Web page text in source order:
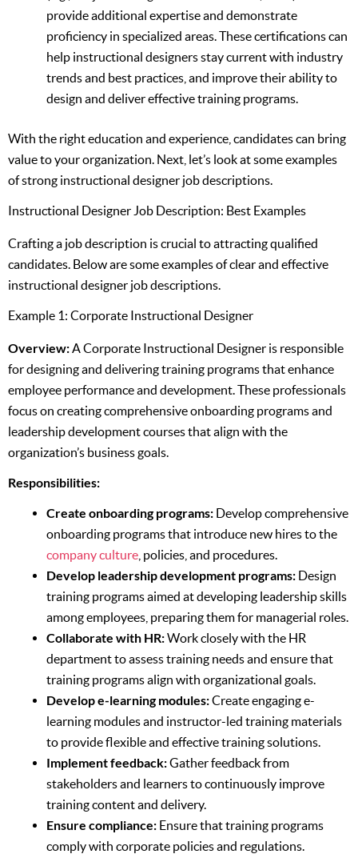
provide additional expertise and demonstrate
proficiency in specialized areas. These certifications can
help instructional designers stay current with industry
trends and best practices, and improve their ability to
design and deliver effective training programs.
With the right education and experience, candidates can bring
value to your organization. Next, let’s look at some examples
of strong instructional designer job descriptions.
Instructional Designer Job Description: Best Examples
Crafting a job description is crucial to attracting qualified
candidates. Below are some examples of clear and effective
instructional designer job descriptions.
Example 1: Corporate Instructional Designer
Overview:A Corporate Instructional Designer is responsible
for designing and delivering training programs that enhance
employee performance and development. These professionals
focus on creating comprehensive onboarding programs and
leadership development courses that align with the
organization’s business goals.
Responsibilities:
Create onboarding programs: Develop comprehensive
onboarding programs that introduce new hires to the
company culture , policies, and procedures.
Develop leadership development programs: Design
training programs aimed at developing leadership skills
among employees, preparing them for managerial roles.
Collaborate with HR:Work closely with the HR
department to assess training needs and ensure that
training programs align with organizational goals.
Develop e-learning modules:Create engaging e-
learning modules and instructor-led training materials
to provide flexible and effective training solutions.
Implement feedback:Gather feedback from
stakeholders and learners to continuously improve
training content and delivery.
Ensure compliance: Ensure that training programs
comply with corporate policies and regulations.